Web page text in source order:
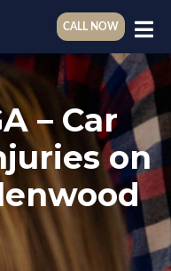
CALL NOW
– Car
on